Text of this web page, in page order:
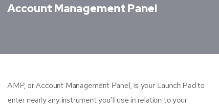
Account Management Panel
AMP, or Account Management Panel, is your Launch Pad to
enter nearly any instrument you’ll use in relation to your